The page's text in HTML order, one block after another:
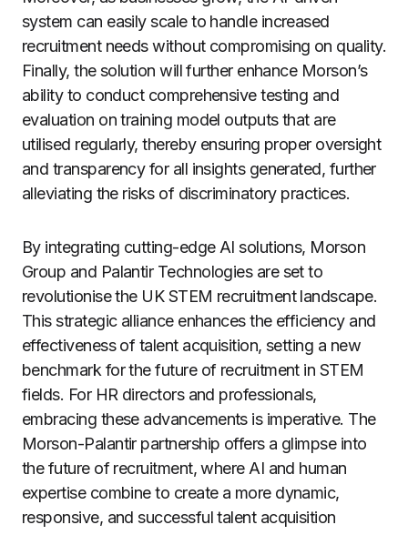
system can easily scale to handle increased
recruitment needs without compromising on quality.
Finally, the solution will further enhance Morson’s
ability to conduct comprehensive testing and
evaluation on training model outputs that are
utilised regularly, thereby ensuring proper oversight
and transparency for all insights generated, further
alleviating the risks of discriminatory practices.
By integrating cutting-edge AI solutions, Morson
Group and Palantir Technologies are set to
revolutionise the UK STEM recruitment landscape.
This strategic alliance enhances the efficiency and
effectiveness of talent acquisition, setting a new
benchmark for the future of recruitment in STEM
fields. For HR directors and professionals,
embracing these advancements is imperative. The
Morson-Palantir partnership offers a glimpse into
the future of recruitment, where AI and human
expertise combine to create a more dynamic,
responsive, and successful talent acquisition